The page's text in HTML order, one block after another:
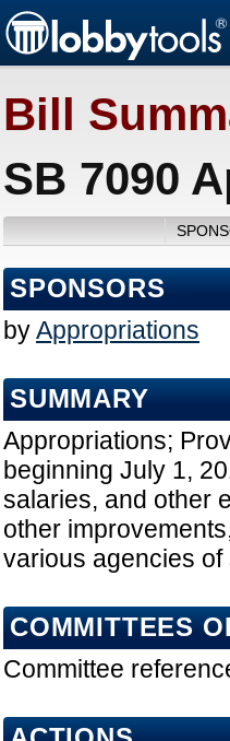
Bill
SB 7090
SPONSORS
byAppropriations
SUMMARY
Appropriations;
beginning July 1,
salaries, and other
other
various agencies
COMMITTEES
Committee